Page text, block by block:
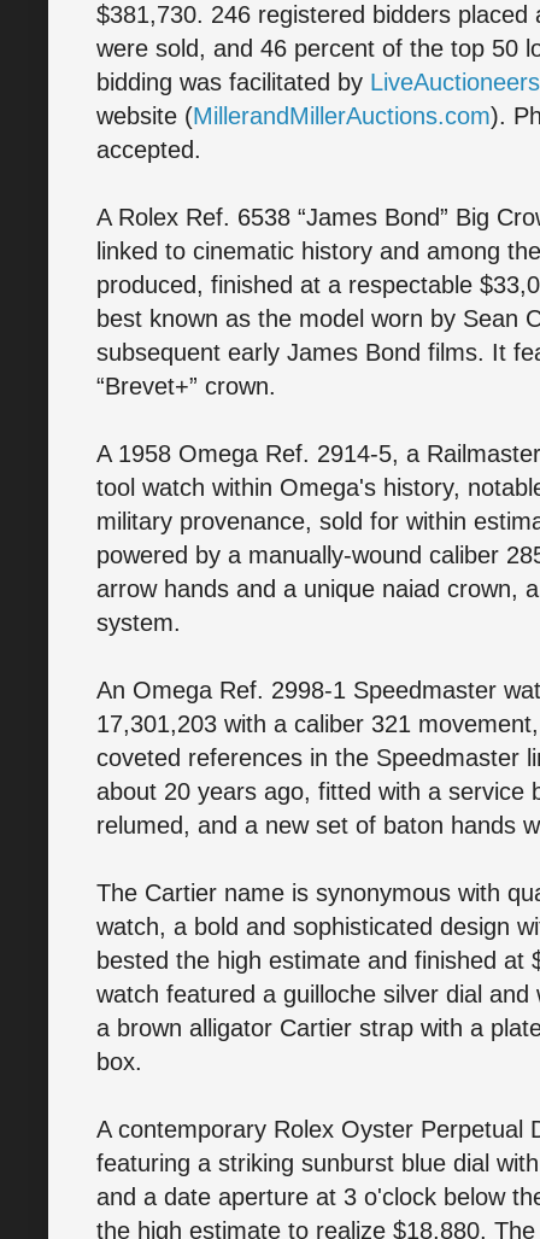
$381,730. 246 registered bidders
were sold, and 46 percent of the top 50
bidding was facilitated by
website (MillerandMillerAuctions.com).
accepted.
A Rolex Ref. 6538 “James Bond” Big
linked to cinematic history and among
produced, finished at a respectable
best known as the model worn by Sean
subsequent early James Bond films. It
“Brevet+” crown.
A 1958 Omega Ref. 2914-5, a
tool watch within Omega's history,
military provenance, sold for within
powered by a manually-wound caliber
arrow hands and a unique naiad crown,
system.
An Omega Ref. 2998-1 Speedmaster
17,301,203 with a caliber 321
coveted references in the Speedmaster
about 20 years ago, fitted with a service
relumed, and a new set of baton hands
The Cartier name is synonymous with
watch, a bold and sophisticated design
bested the high estimate and finished at
watch featured a guilloche silver dial
a brown alligator Cartier strap with a
box.
A contemporary Rolex Oyster Perpetual
featuring a striking sunburst blue dial
and a date aperture at 3 o'clock below
the high estimate to realize $18,880.